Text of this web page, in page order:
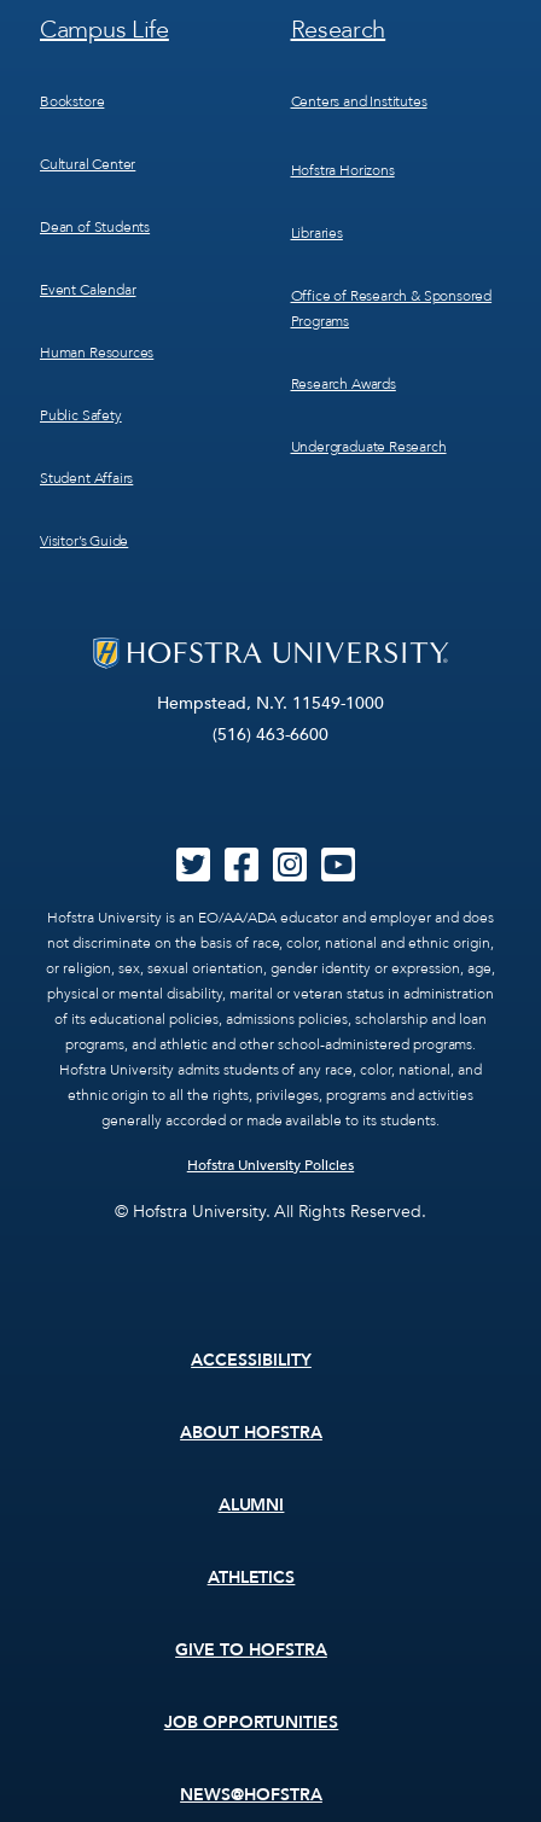
Hempstead, N.Y. 11549-1000
(516) 463-6600
Hofstra University is an EO/AA/ADA educator and employer and does
not discriminate on the basis of race, color, national and ethnic origin,
or religion, sex, sexual orientation, gender identity or expression, age,
physical or mental disability, marital or veteran status in administration
of its educational policies, admissions policies, scholarship and loan
programs, and athletic and other school-administered programs.
Hofstra University admits students of any race, color, national, and
ethnic origin to all the rights, privileges, programs and activities
generally accorded or made available to its students.
Hofstra University Policies
© Hofstra University. All Rights Reserved.
Footer
Menu
Campus Life
Bookstore
Cultural Center
Dean of Students
Event Calendar
Human Resources
Public Safety
Student Affairs
Visitor’s Guide
Footer
Menu
Research
Centers and Institutes
Hofstra Horizons
Libraries
Office of Research & Sponsored
Programs
Research Awards
Undergraduate Research
ACCESSIBILITY
ABOUT HOFSTRA
ALUMNI
ATHLETICS
GIVE TO HOFSTRA
JOB OPPORTUNITIES
NEWS@HOFSTRA